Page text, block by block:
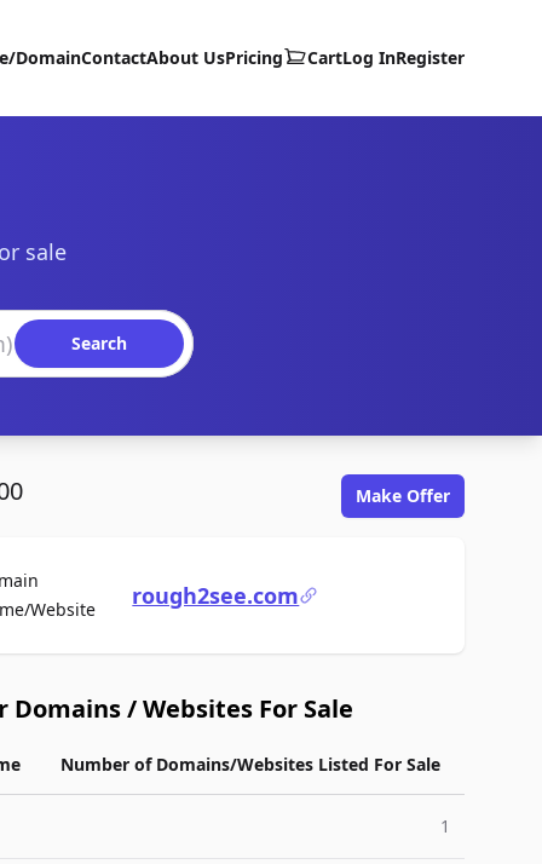
DomainContactAbout UsPricing CartLog InRegister
sale
Search
Make Offer
WebsiteFor Salerough2see.com
Domains / Websites For Sale
Number of Domains/Websites Listed For Sale
1